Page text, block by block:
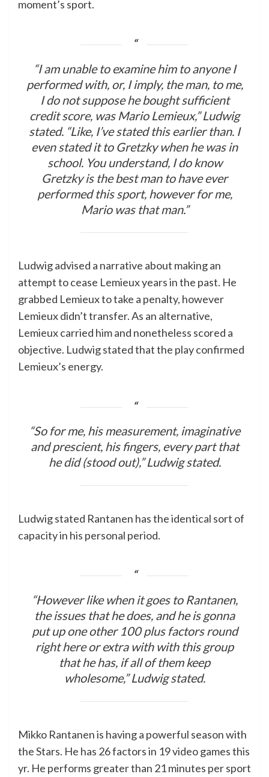
moment’s sport.
“I am unable to examine him to anyone I
performed with, or, I imply, the man, to me,
I do not suppose he bought sufficient
credit score, was Mario Lemieux,” Ludwig
stated. “Like, I’ve stated this earlier than. I
even stated it to Gretzky when he was in
school. You understand, I do know
Gretzky is the best man to have ever
performed this sport, however for me,
Mario was that man.”
Ludwig advised a narrative about making an
attempt to cease Lemieux years in the past. He
grabbed Lemieux to take a penalty, however
Lemieux didn’t transfer. As an alternative,
Lemieux carried him and nonetheless scored a
objective. Ludwig stated that the play confirmed
Lemieux’s energy.
“So for me, his measurement, imaginative
and prescient, his fingers, every part that
he did (stood out),” Ludwig stated.
Ludwig stated Rantanen has the identical sort of
capacity in his personal period.
“However like when it goes to Rantanen,
the issues that he does, and he is gonna
put up one other 100 plus factors round
right here or extra with with this group
that he has, if all of them keep
wholesome,” Ludwig stated.
Mikko Rantanen is having a powerful season with
the Stars. He has 26 factors in 19 video games this
yr. He performs greater than 21 minutes per sport